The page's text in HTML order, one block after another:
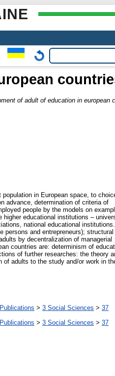
of adult of education in european
in European space, to
advance, determination of criteria of
people by the models on
educational institutions –
national educational
and entrepreneurs); structural
by decentralization of managerial
countries are: determinism of
of further researches: the theory
adults to the study and/or work in
> 3 Social Sciences > 37
> 3 Social Sciences > 37